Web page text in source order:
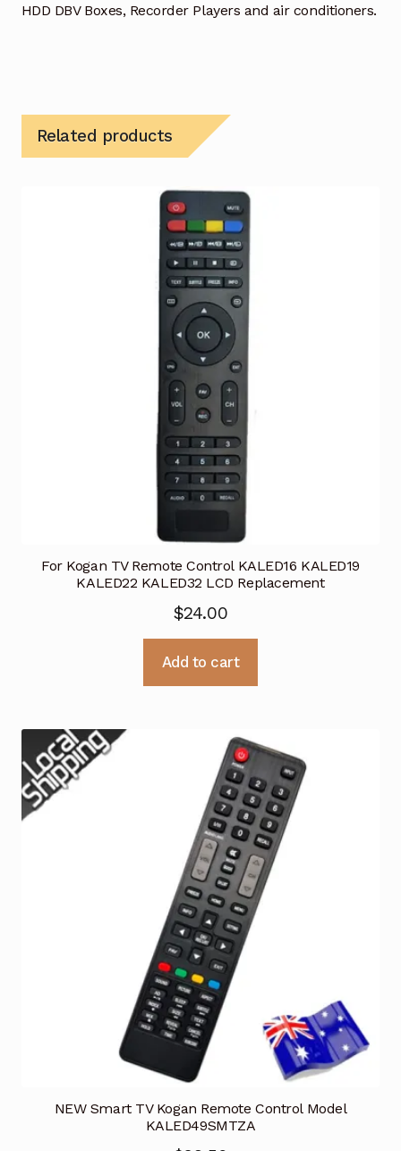
HDD DBV Boxes, Recorder Players and air conditioners.
Related products
For Kogan TV Remote Control KALED16 KALED19
KALED22 KALED32 LCD Replacement
$24.00
Add to cart
NEW Smart TV Kogan Remote Control Model
KALED49SMTZA